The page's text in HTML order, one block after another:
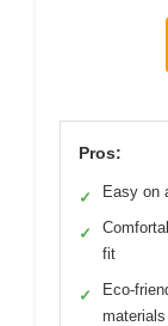
Pros:
✓ Easy on
✓
fit
✓
Eco-
materials